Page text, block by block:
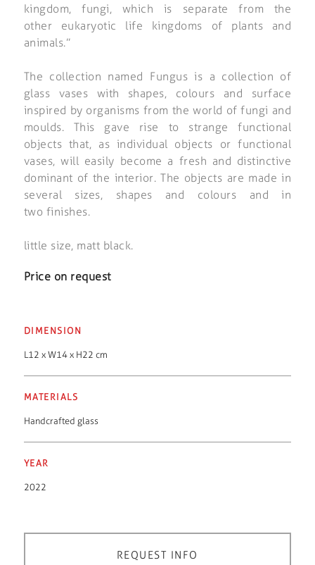
kingdom, fungi, which is separate from the
other eukaryotic life kingdoms of plants and
animals.”
The collection named Fungus is a collection of
glass vases with shapes, colours and surface
inspired by organisms from the world of fungi and
moulds. This gave rise to strange functional
objects that, as individual objects or functional
vases, will easily become a fresh and distinctive
dominant of the interior. The objects are made in
several sizes, shapes and colours and in
two finishes.
little size, matt black.
Price on request
DIMENSION
L12 x W14 x H22 cm
MATERIALS
Handcrafted glass
YEAR
2022
REQUEST INFO